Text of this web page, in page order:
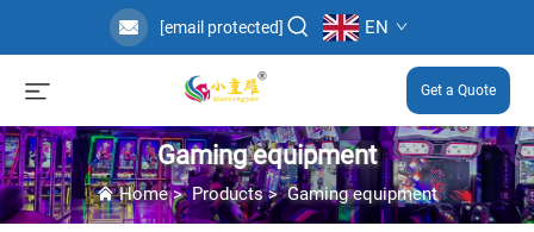
[email protected] EN
Get a Quote
Gaming equipment
Home>Products>Gaming equipment